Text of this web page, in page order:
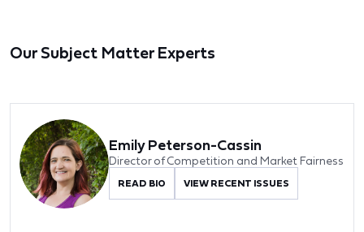
Our Subject Matter Experts
Emily Peterson-Cassin
Director of Competition and Market Fairness
READ BIO VIEW RECENT ISSUES